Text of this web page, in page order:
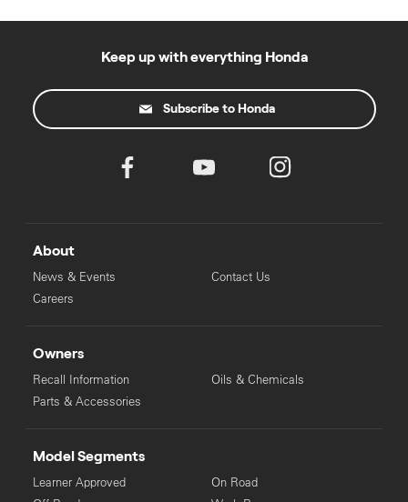
Keep up with everything Honda
Subscribe to Honda
About
News & Events
Careers
Contact Us
Owners
Recall Information
Parts & Accessories
Oils & Chemicals
Model Segments
Learner Approved
On Road